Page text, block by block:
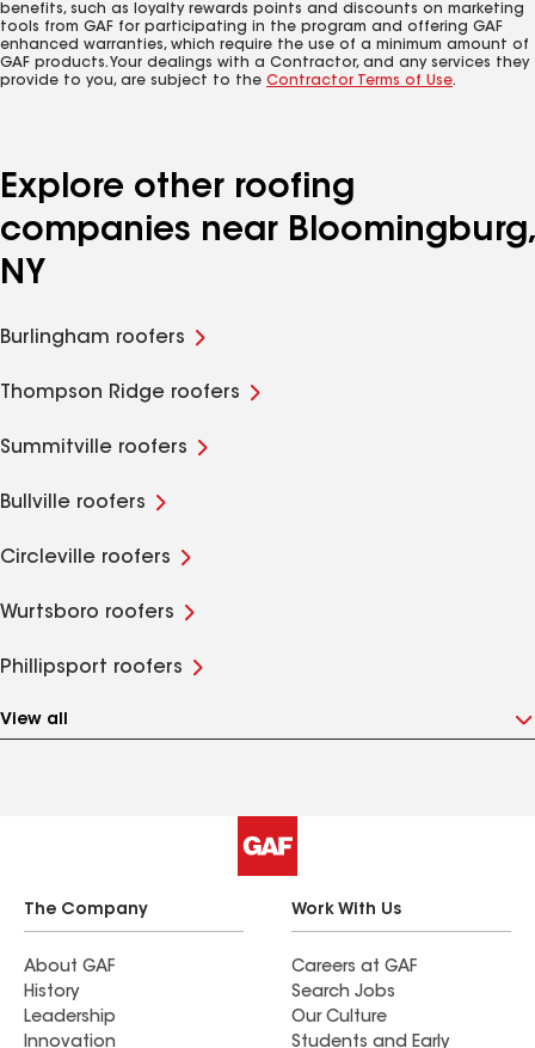
benefits, such as loyalty rewards points and discounts on marketing
tools from GAF for participating in the program and offering GAF
enhanced warranties, which require the use of a minimum amount of
GAF products. Your dealings with a Contractor, and any services they
provide to you, are subject to the Contractor Terms of Use.
Explore other roofing
companies near Bloomingburg,
NY
Burlingham roofers
Thompson Ridge roofers
Summitville roofers
Bullville roofers
Circleville roofers
Wurtsboro roofers
Phillipsport roofers
View all
The Company
About GAF
History
Leadership
Innovation
Work With Us
Careers at GAF
Search Jobs
Our Culture
Students and Early